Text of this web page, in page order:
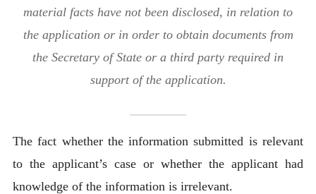
material facts have not been disclosed, in relation to
the application or in order to obtain documents from
the Secretary of State or a third party required in
support of the application.
The fact whether the information submitted is relevant
to the applicant’s case or whether the applicant had
knowledge of the information is irrelevant.